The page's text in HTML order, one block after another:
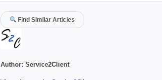
Find Similar Articles
Author: Service2Client